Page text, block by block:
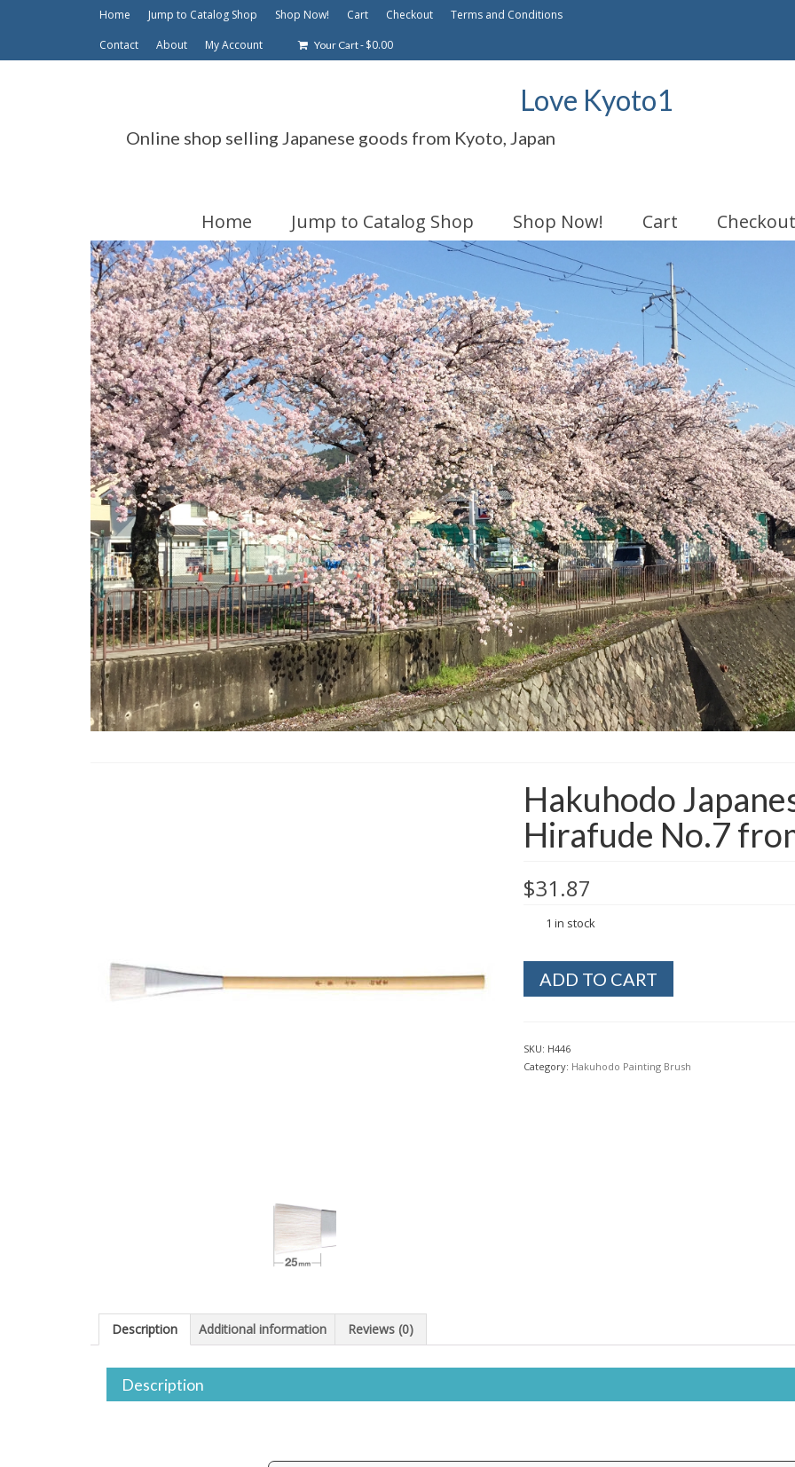
Home Jump to Catalog Shop Shop Now! Cart Checkout
Terms and Conditions
Contact
About My Account Your Cart-$0.00
Love Kyoto1
Online shop selling Japanese goods from Kyoto, Japan
Home Jump to Catalog Shop Shop Now! Cart Checkout
Hakuhodo
Hirafude No.7
$31.87
1 in stock
Japanese
Hirafude
No.7
ADD TO CART
SKU: H446
Category: Hakuhodo Painting Brush
Description Additional information Reviews (0)
Description